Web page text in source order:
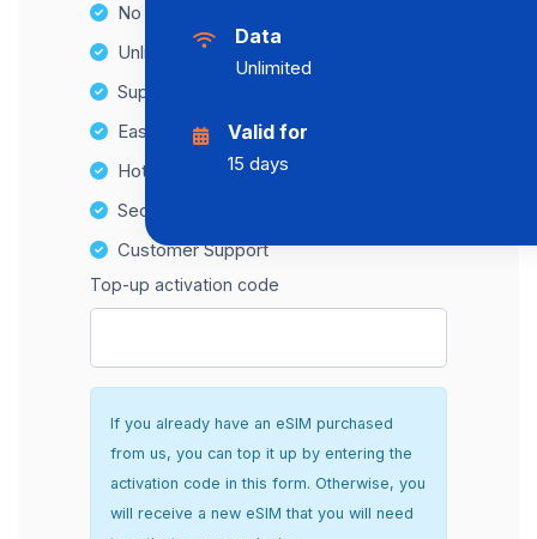
No Hidden Fees
Unlimited Data Plans
Supports multiple devices
Easy top-up options
Hotspot Compatibility
Secure and hassle-free setup
Customer Support
Top-up activation code
If you already have an eSIM purchased
from us, you can top it up by entering the
activation code in this form. Otherwise, you
will receive a new eSIM that you will need
Data
Unlimited
Valid for
15 days